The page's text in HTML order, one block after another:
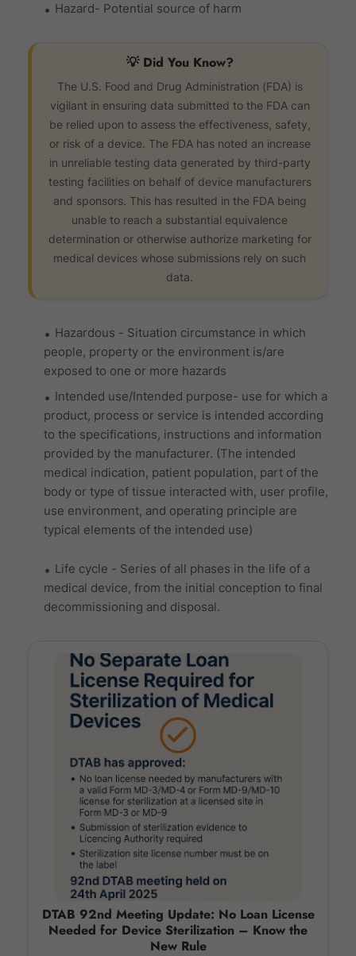
Hazard- Potential source of harm
💡 Did You Know?
The U.S. Food and Drug Administration (FDA) is
vigilant in ensuring data submitted to the FDA can
be relied upon to assess the effectiveness, safety,
or risk of a device. The FDA has noted an increase
in unreliable testing data generated by third-party
testing facilities on behalf of device manufacturers
and sponsors. This has resulted in the FDA being
unable to reach a substantial equivalence
determination or otherwise authorize marketing for
medical devices whose submissions rely on such
data.
Hazardous - Situation circumstance in which
people, property or the environment is/are
exposed to one or more hazards
Intended use/Intended purpose- use for which a
product, process or service is intended according
to the specifications, instructions and information
provided by the manufacturer. (The intended
medical indication, patient population, part of the
body or type of tissue interacted with, user profile,
use environment, and operating principle are
typical elements of the intended use)
Life cycle - Series of all phases in the life of a
medical device, from the initial conception to final
decommissioning and disposal.
DTAB 92nd Meeting Update: No Loan License
Needed for Device Sterilization – Know the
New Rule